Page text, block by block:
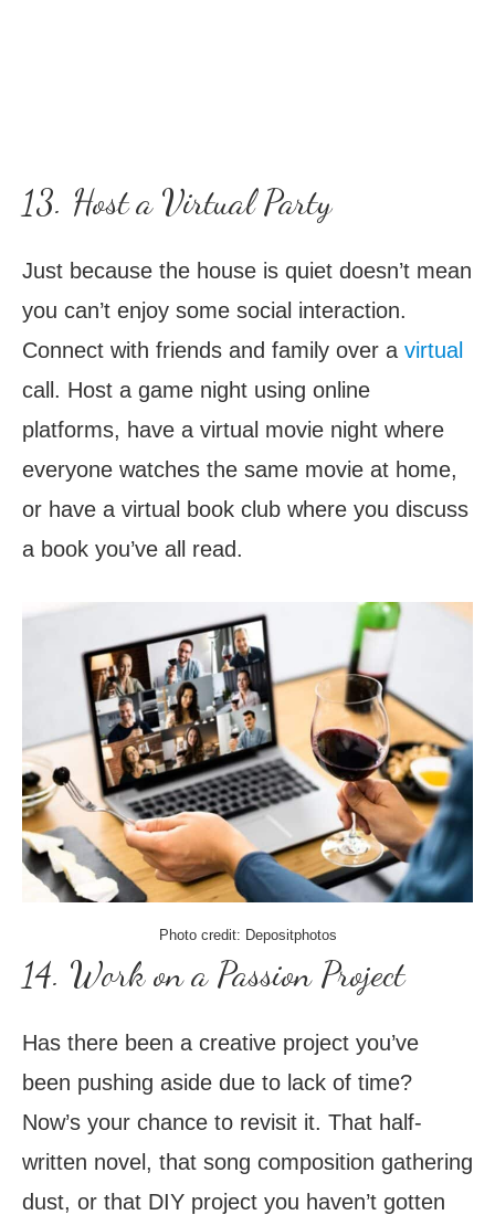
13. Host a Virtual Party
Just because the house is quiet doesn’t mean
you can’t enjoy some social interaction.
Connect with friends and family over a virtual
call. Host a game night using online
platforms, have a virtual movie night where
everyone watches the same movie at home,
or have a virtual book club where you discuss
a book you’ve all read.
Photo credit: Depositphotos
14. Work on a Passion Project
Has there been a creative project you’ve
been pushing aside due to lack of time?
Now’s your chance to revisit it. That half-
written novel, that song composition gathering
dust, or that DIY project you haven’t gotten